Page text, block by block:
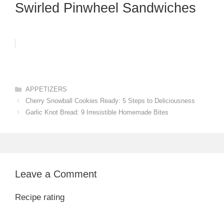
Swirled Pinwheel Sandwiches
Categories
APPETIZERS
Cherry Snowball Cookies Ready: 5 Steps to Deliciousness
Garlic Knot Bread: 9 Irresistible Homemade Bites
Leave a Comment
Recipe rating